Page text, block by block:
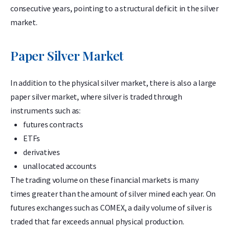
consecutive years, pointing to a structural deficit in the silver
market.
Paper Silver Market
In addition to the physical silver market, there is also a large
paper silver market, where silver is traded through
instruments such as:
futures contracts
ETFs
derivatives
unallocated accounts
The trading volume on these financial markets is many
times greater than the amount of silver mined each year. On
futures exchanges such as COMEX, a daily volume of silver is
traded that far exceeds annual physical production.